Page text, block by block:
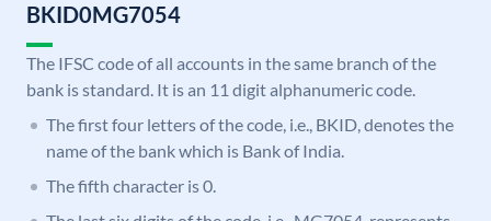
BKID0MG7054
The IFSC code of all accounts in the same branch of the
bank is standard. It is an 11 digit alphanumeric code.
The first four letters of the code, i.e., BKID, denotes the
name of the bank which is Bank of India.
The fifth character is 0.